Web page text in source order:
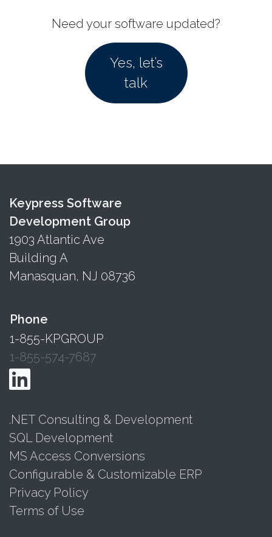
Need your software updated?
Yes, let’s
talk
Keypress Software
Development Group
1903 Atlantic Ave
Building A
Manasquan, NJ 08736
Phone
1-855-KPGROUP
1-855-574-7687
.NET Consulting & Development
SQL Development
MS Access Conversions
Configurable & Customizable ERP
Privacy Policy
Terms of Use